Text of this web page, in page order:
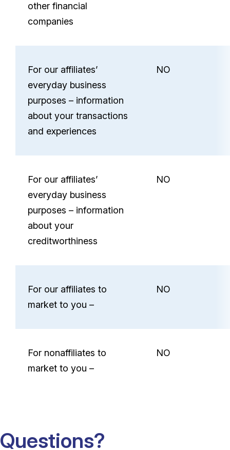
other financial
companies
For our affiliates’
everyday business
purposes – information
about your transactions
and experiences
NO
For our affiliates’
everyday business
purposes – information
about your
creditworthiness
NO
For our affiliates to
market to you –
NO
For nonaffiliates to
market to you –
NO
Questions?